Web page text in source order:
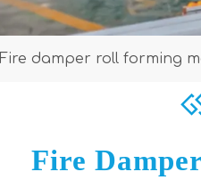
Fire damper roll forming
Fire